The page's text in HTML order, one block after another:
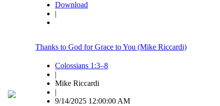
Download
|
Thanks to God for Grace to You (Mike Riccardi)
Colossians 1:3–8
|
Mike Riccardi
|
9/14/2025 12:00:00 AM